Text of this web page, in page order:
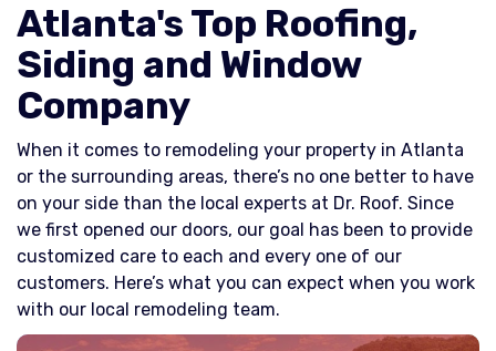
Atlanta's Top Roofing,
Siding and Window
Company
When it comes to remodeling your property in Atlanta
or the surrounding areas, there’s no one better to have
on your side than the local experts at Dr. Roof. Since
we first opened our doors, our goal has been to provide
customized care to each and every one of our
customers. Here’s what you can expect when you work
with our local remodeling team.